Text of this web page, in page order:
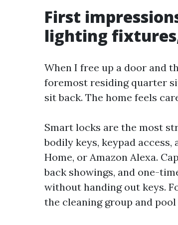
First
lighting
When I free up a door and
foremost residing quarter
sit back. The home feels
Smart locks are the most
bodily keys, keypad
Home, or Amazon Alexa.
back showings, and one-
without handing out keys.
the cleaning group and